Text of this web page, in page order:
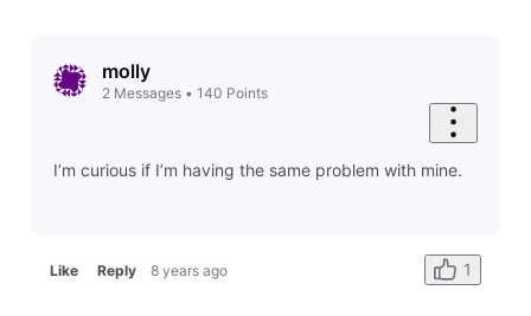
molly
2 Messages• 140 Points
I’m curious if I’m having the same problem with mine.
Like Reply 8 years ago 1